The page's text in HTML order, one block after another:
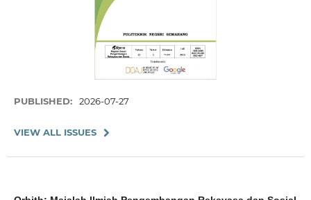
PUBLISHED: 2026-07-27
VIEW ALL ISSUES